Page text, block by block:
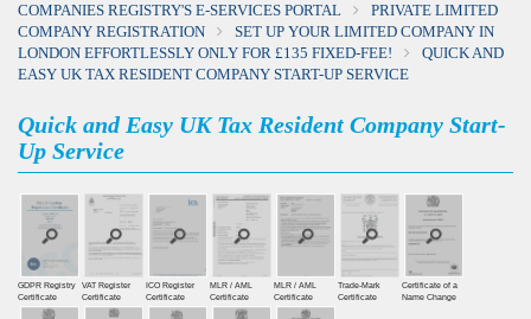
COMPANIES REGISTRY'S E-SERVICES PORTAL
PRIVATE LIMITED
COMPANY REGISTRATION
SET UP YOUR LIMITED COMPANY IN
LONDON EFFORTLESSLY ONLY FOR £135 FIXED-FEE!
QUICK AND
EASY UK TAX RESIDENT COMPANY START-UP SERVICE
Quick and Easy UK Tax Resident Company Start-
Up Service
GDPR Registry
Certiﬁcate
VAT Register
Certiﬁcate
ICO Register
Certiﬁcate
MLR / AML
Certificate
MLR / AML
Certificate
Trade-Mark
Certificate
Certificate of a
Name Change